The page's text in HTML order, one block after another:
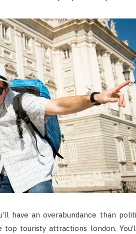
have an overabundance than
top touristy attractions london.